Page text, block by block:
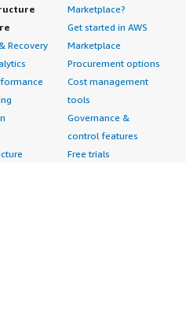
Recovery
Marketplace?
Get started in AWS
Marketplace
Procurement options
Cost management
tools
Governance &
control features
Free trials